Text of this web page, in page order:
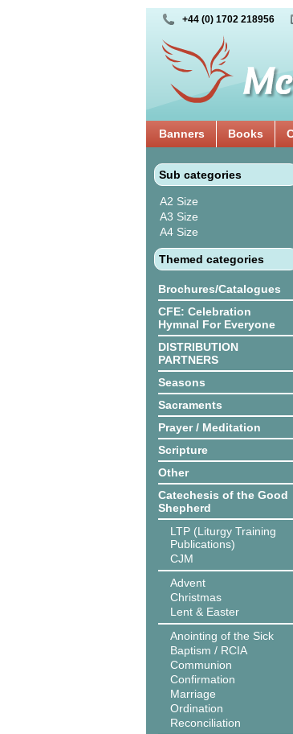
+44 (0) 1702 218956
Banners Books
Sub categories
A2 Size
A3 Size
A4 Size
Themed categories
Brochures/Catalogues
CFE: Celebration
Hymnal For Everyone
DISTRIBUTION
PARTNERS
Seasons
Sacraments
Prayer / Meditation
Scripture
Other
Catechesis of the Good
Shepherd
LTP (Liturgy Training
Publications)
CJM
Advent
Christmas
Lent & Easter
Anointing of the Sick
Baptism / RCIA
Communion
Confirmation
Marriage
Ordination
Reconciliation